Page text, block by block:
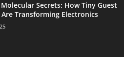
Secrets: How Tiny Guest
Transforming Electronics